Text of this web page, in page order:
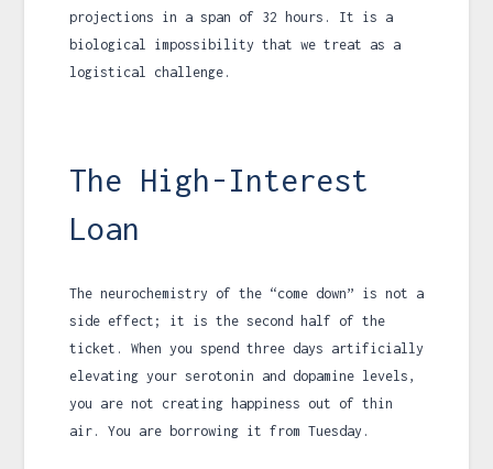
projections in a span of 32 hours . It is a
biological impossibility that we treat as a
logistical challenge.
The High-Interest
Loan
The neurochemistry of the “come down” is not a
side effect; it is the second half of the
ticket. When you spend three days artificially
elevating your serotonin and dopamine levels,
you are not creating happiness out of thin
air. You are borrowing it from Tuesday.